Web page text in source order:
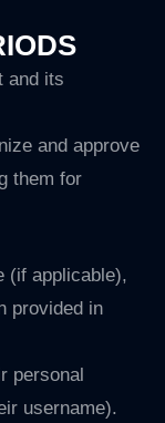
and its
and approve
them for
(if applicable),
provided in
personal
username).